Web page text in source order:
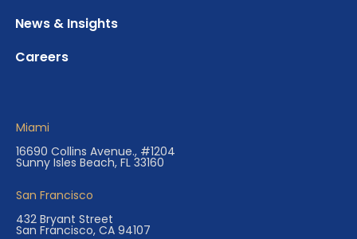
News & Insights
Careers
Miami
16690 Collins Avenue., #1204
Sunny Isles Beach, FL 33160
San Francisco
432 Bryant Street
San Francisco, CA 94107